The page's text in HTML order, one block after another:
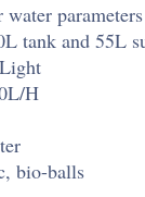
tank and 55L
H
bio-balls